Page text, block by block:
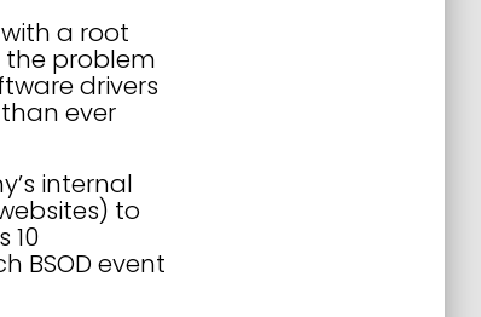
a root
the problem
drivers
ever
internal
to
10
BSOD event